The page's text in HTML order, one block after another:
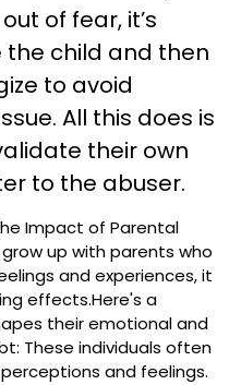
of fear, it’s
child and then
to avoid
All this does is
their own
to the abuser.
Impact of Parental
up with parents who
and experiences, it
effects.Here's a
their emotional and
These individuals often
and feelings.